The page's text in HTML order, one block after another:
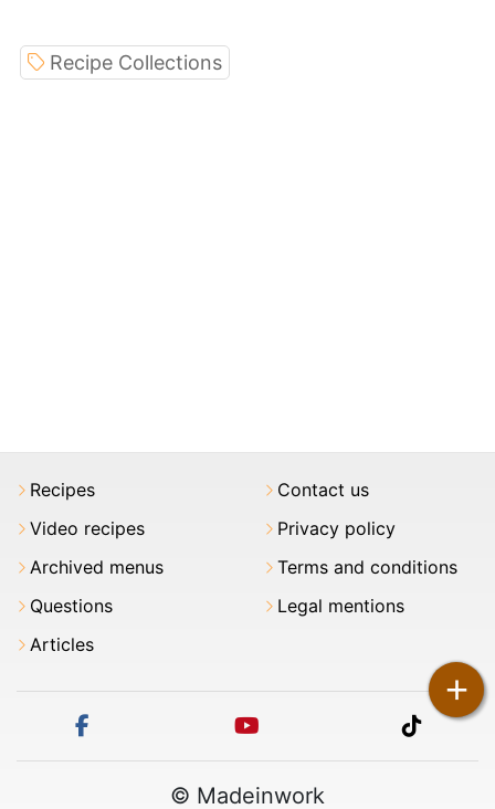
+
Recipe Collections
Recipes
Video recipes
Archived menus
Questions
Articles
Contact us
Privacy policy
Terms and conditions
Legal mentions
tiktok
© Madeinwork